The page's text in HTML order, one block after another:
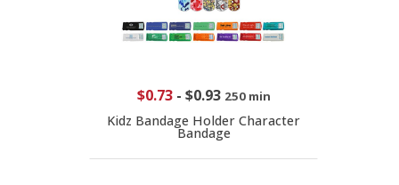
$0.73- $0.93 250 min
Kidz Bandage Holder Character
Bandage